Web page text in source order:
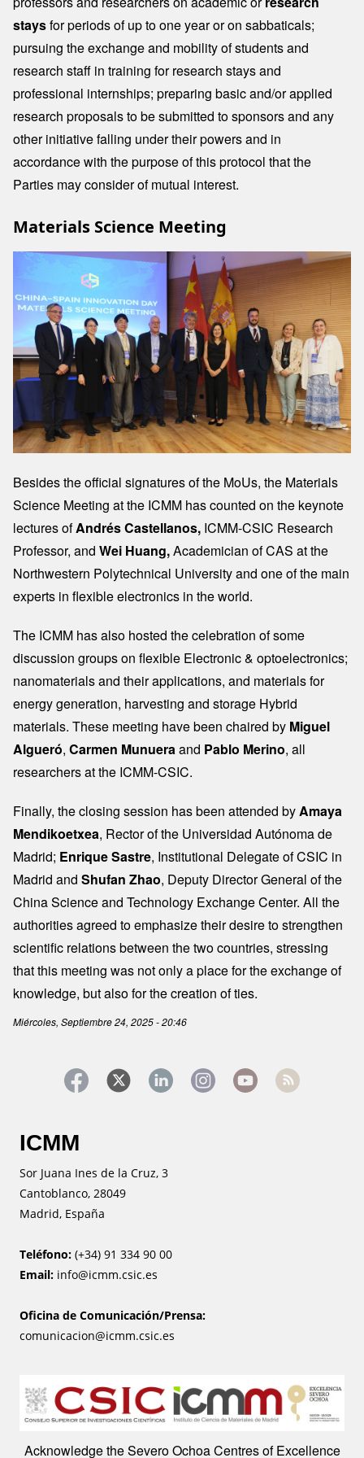
staysfor periods of up to one year or on sabbaticals;
pursuing the exchange and mobility of students and
research staff in training for research stays and
professional internships; preparing basic and/or applied
research proposals to be submitted to sponsors and any
other initiative falling under their powers and in
accordance with the purpose of this protocol that the
Parties may consider of mutual interest.
Materials Science Meeting
Besides the official signatures of the MoUs, the Materials
Science Meeting at the ICMM has counted on the keynote
lectures ofAndrés Castellanos, ICMM-CSIC Research
Professor, and Wei Huang,Academician of CAS at the
Northwestern Polytechnical University and one of the main
experts in flexible electronics in the world.
The ICMM has also hosted the celebration of some
discussion groups on flexible Electronic & optoelectronics;
nanomaterials and their applications, and materials for
energy generation, harvesting and storage Hybrid
materials. These meeting have been chaired by Miguel
Algueró, Carmen Munueraand Pablo Merino, all
researchers at the ICMM-CSIC.
Finally, the closing session has been attended byAmaya
Mendikoetxea, Rector of the Universidad Autónoma de
Madrid; Enrique Sastre, Institutional Delegate of CSIC in
Madrid and Shufan Zhao, Deputy Director General of the
China Science and Technology Exchange Center. All the
authorities agreed to emphasize their desire to strengthen
scientific relations between the two countries, stressing
that this meeting was not only a place for the exchange of
knowledge, but also for the creation of ties.
Miércoles, Septiembre 24, 2025 - 20:46
ICMM
Sor Juana Ines de la Cruz, 3
Cantoblanco, 28049
Madrid, España
Teléfono: (+34) 91 334 90 00
Email: info@icmm.csic.es
Oficina de Comunicación/Prensa:
comunicacion@icmm.csic.es
Image
Acknowledge the Severo Ochoa Centres of Excellence